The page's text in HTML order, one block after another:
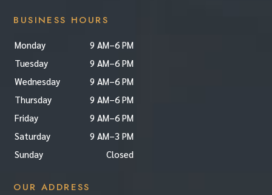
BUSINESS HOURS
Monday
9 AM–6 PM
Tuesday
9 AM–6 PM
Wednesday
9 AM–6 PM
Thursday
9 AM–6 PM
Friday
9 AM–6 PM
Saturday
9 AM–3 PM
Sunday
Closed
OUR ADDRESS